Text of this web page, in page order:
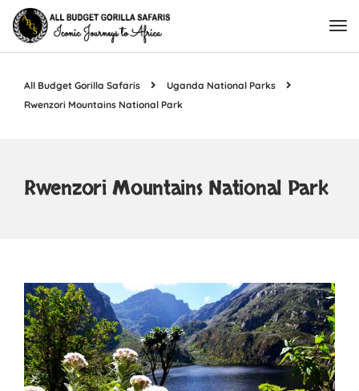
All Budget Gorilla Safaris
Uganda National Parks
Rwenzori Mountains National Park
Rwenzori Mountains National Park